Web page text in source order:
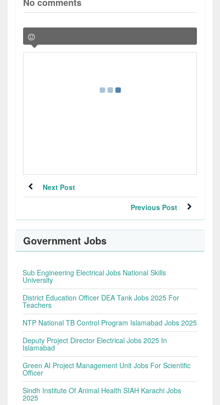
Next Post
Previous Post
Government Jobs
Sub Engineering Electrical Jobs National Skills
University
District Education Officer DEA Tank Jobs 2025 For
Teachers
NTP National TB Control Program Islamabad Jobs 2025
Deputy Project Director Electrical Jobs 2025 In
Islamabad
Green AI Project Management Unit Jobs For Scientific
Officer
Sindh Institute Of Animal Health SIAH Karachi Jobs
2025